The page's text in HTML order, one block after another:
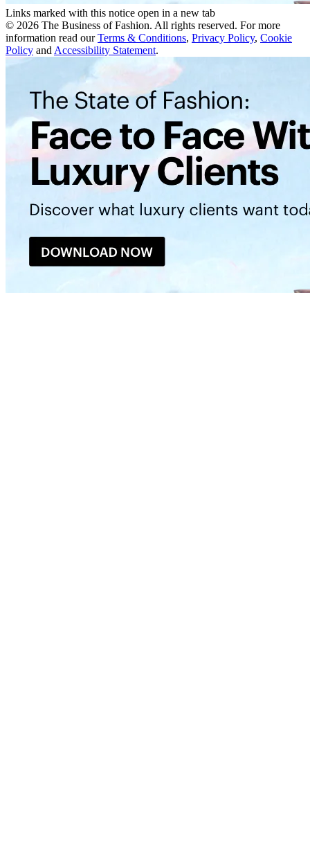
Links marked with this notice open in a new tab
© 2026 The Business of Fashion. All rights reserved. For more
information read our Terms & Conditions, Privacy Policy, Cookie
Policy and Accessibility Statement.